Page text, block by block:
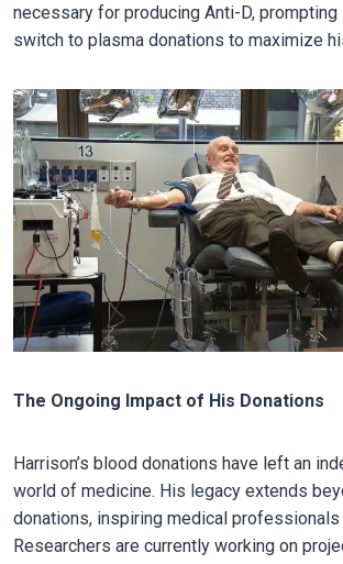
necessary for producing Anti-D, prompting
switch to plasma donations to maximize
The Ongoing Impact of His Donations
Harrison’s blood donations have left an
world of medicine. His legacy extends
donations, inspiring medical professionals
Researchers are currently working on